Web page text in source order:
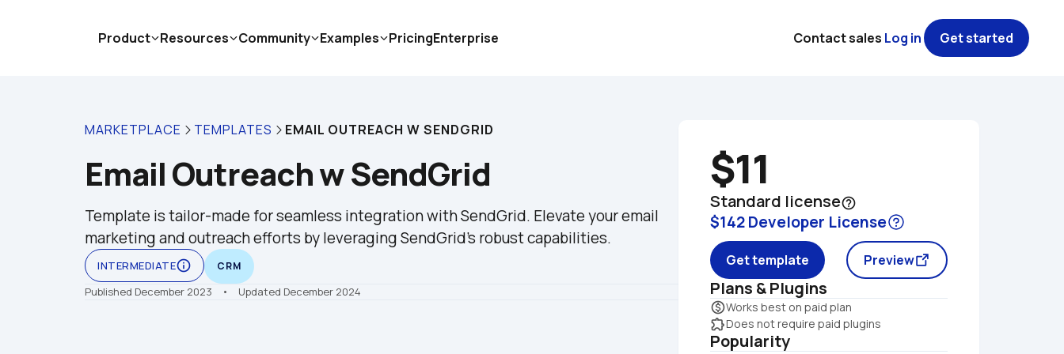
MARKETPLACE TEMPLATES EMAIL OUTREACH W SENDGRID
Email Outreach w SendGrid
Template is tailor-made for seamless integration with SendGrid. Elevate your email
marketing and outreach efforts by leveraging SendGrid's robust capabilities.
INTERMEDIATEinfo_outline CRM
Published December 2023 •    Updated December 2024
$11
Standard licensehelp_outline
$142 Developer License
Get template Preview
Plans & Plugins
monetization_onWorks best on paid plan
extensionDoes not require paid plugins
Popularity
Product Resources Community Examples PricingEnterprise Contact sales Log in Get started